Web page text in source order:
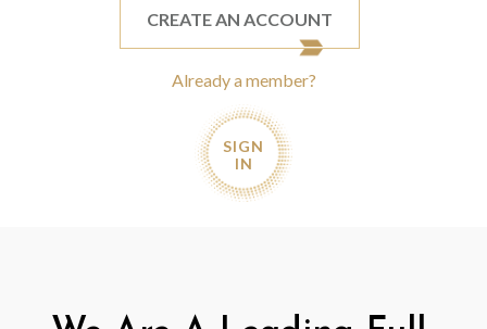
CREATE AN ACCOUNT
Already a member?
SIGN
IN